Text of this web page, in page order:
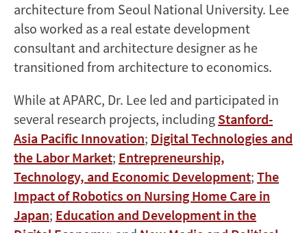
architecture from Seoul National University. Lee
also worked as a real estate development
consultant and architecture designer as he
transitioned from architecture to economics.
While at APARC, Dr. Lee led and participated in
several research projects, including Stanford-
Asia Pacific Innovation; Digital Technologies and
the Labor Market; Entrepreneurship,
Technology, and Economic Development; The
Impact of Robotics on Nursing Home Care in
Japan; Education and Development in the